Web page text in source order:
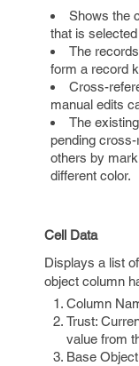
Shows the
that is
The
form a record
Cross-
manual edits
The
pending
others by
different color.
Cell Data
Displays a list
object column
Column
Trust:
value from
Base